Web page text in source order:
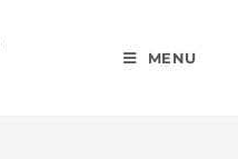
MENU